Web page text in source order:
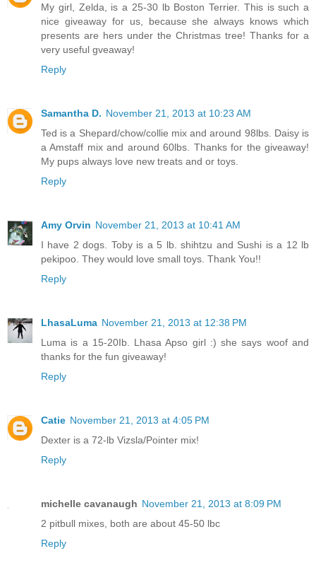
My girl, Zelda, is a 25-30 lb Boston Terrier. This is such a
nice giveaway for us, because she always knows which
presents are hers under the Christmas tree! Thanks for a
very useful gveaway!
Reply
Samantha D. November 21, 2013 at 10:23 AM
Ted is a Shepard/chow/collie mix and around 98lbs. Daisy is
a Amstaff mix and around 60lbs. Thanks for the giveaway!
My pups always love new treats and or toys.
Reply
Amy Orvin November 21, 2013 at 10:41 AM
I have 2 dogs. Toby is a 5 lb. shihtzu and Sushi is a 12 lb
pekipoo. They would love small toys. Thank You!!
Reply
LhasaLuma November 21, 2013 at 12:38 PM
Luma is a 15-20Ib. Lhasa Apso girl :) she says woof and
thanks for the fun giveaway!
Reply
Catie November 21, 2013 at 4:05 PM
Dexter is a 72-lb Vizsla/Pointer mix!
Reply
michelle cavanaugh November 21, 2013 at 8:09 PM
2 pitbull mixes, both are about 45-50 lbc
Reply